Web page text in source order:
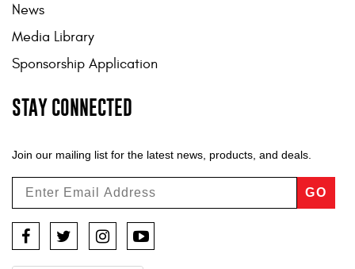
News
Media Library
Sponsorship Application
STAY CONNECTED
Join our mailing list for the latest news, products, and deals.
GO
FacebookTwitterInstagramYouTube